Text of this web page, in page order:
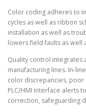
Color coding adheres to
cycles as well as ribbon
installation as well as
lowers field faults as well
Quality control integrates
manufacturing lines. In-
color discrepancies, poor
PLC/HMI interface alerts
correction, safeguarding